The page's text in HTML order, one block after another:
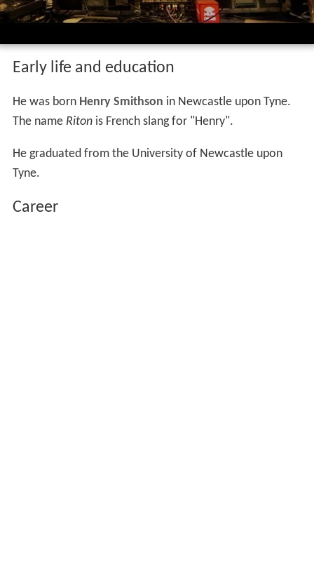
Early life and education
He was born Henry Smithson in Newcastle upon Tyne.
The name Ritonis French slang for "Henry".
He graduated from the University of Newcastle upon
Tyne.
Career